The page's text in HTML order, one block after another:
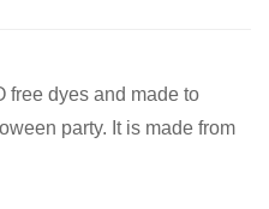
free dyes and made to
party. It is made from